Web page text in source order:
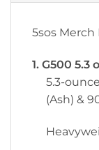
5sos
1. G500 5.3
5.3-
(Ash) &